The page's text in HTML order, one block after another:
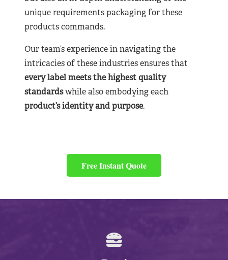
unique requirements packaging for these
products commands.
Our team’s experience in navigating the
intricacies of these industries ensures that
every label meets the highest quality
standardswhile also embodying each
product’s identity and purpose.
Free Instant Quote